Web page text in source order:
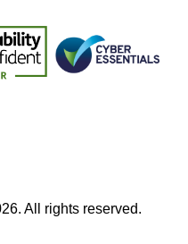
All rights reserved.